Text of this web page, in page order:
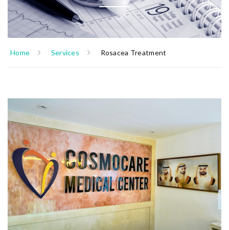
Home Services Rosacea Treatment